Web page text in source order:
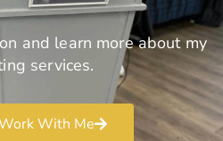
and learn more about my
services.
With Me